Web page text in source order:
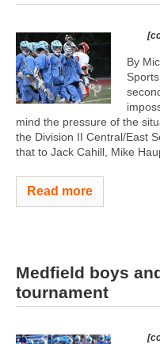
By
mind the pressure of the
the Division II Central/East
that to Jack Cahill, Mike
Read more
Medfield boys
tournament